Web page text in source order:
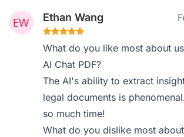
Ethan Wang
What do you like most about
AI Chat PDF?
The AI's ability to extract
legal documents is
so much time!
What do you dislike most